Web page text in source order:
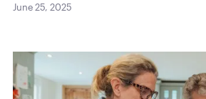
June 25, 2025